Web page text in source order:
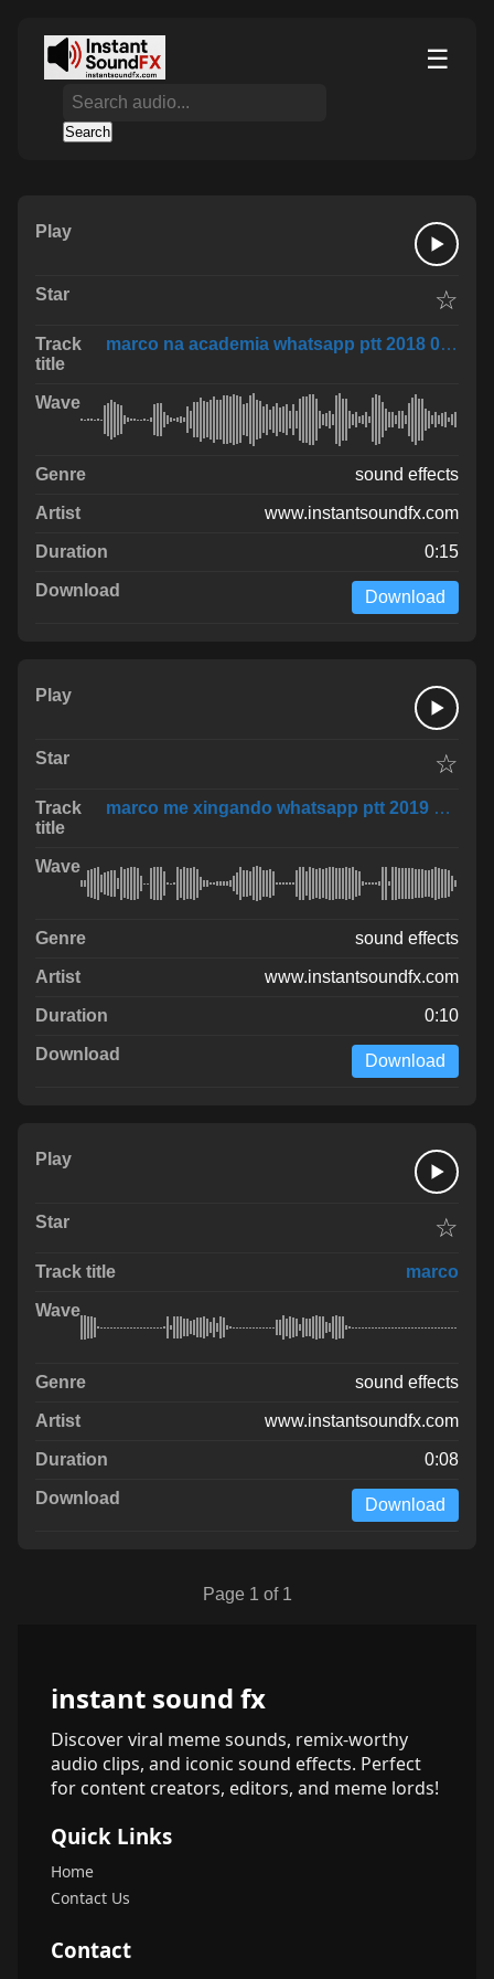
☰
Search
☆
marco na academia whatsapp ptt 2018 07 02 at 1
sound effects
www.instantsoundfx.com
0:15
Download
☆
marco me xingando whatsapp ptt 2019 02 01 at 1
sound effects
www.instantsoundfx.com
0:10
Download
☆
marco
sound effects
www.instantsoundfx.com
0:08
Download
Page 1 of 1
instant sound fx
Discover viral meme sounds, remix-worthy
audio clips, and iconic sound effects. Perfect
for content creators, editors, and meme lords!
Quick Links
Home
Contact Us
Contact